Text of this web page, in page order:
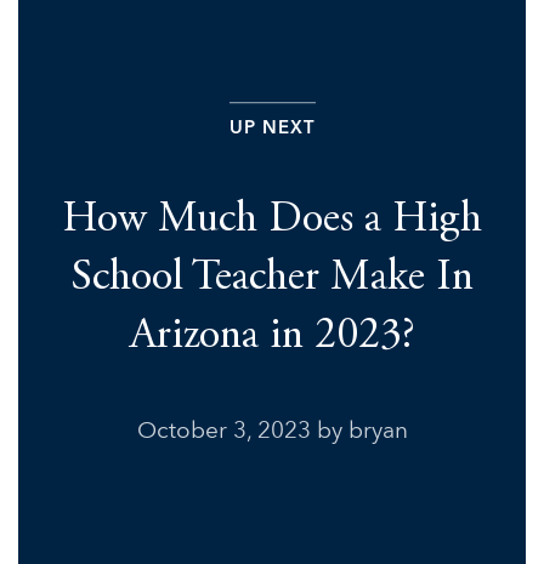
UP NEXT
How Much Does a High
School Teacher Make In
Arizona in 2023?
October 3, 2023 by bryan